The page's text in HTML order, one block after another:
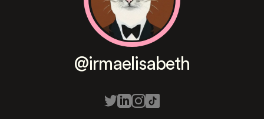
@irmaelisabeth